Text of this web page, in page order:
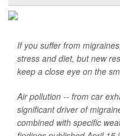
If you suffer from
stress and diet, but new
keep a close eye on the
Air pollution -- from car
significant driver of
combined with specific